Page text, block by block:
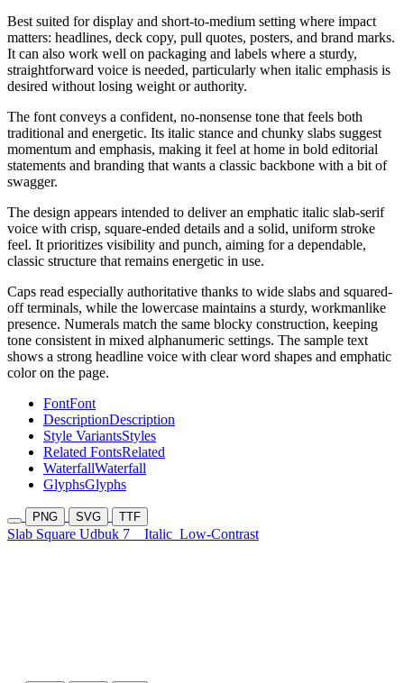
Best suited for display and short-to-medium setting where impact
matters: headlines, deck copy, pull quotes, posters, and brand marks.
It can also work well on packaging and labels where a sturdy,
straightforward voice is needed, particularly when italic emphasis is
desired without losing weight or authority.
The font conveys a confident, no-nonsense tone that feels both
traditional and energetic. Its italic stance and chunky slabs suggest
momentum and emphasis, making it feel at home in bold editorial
statements and branding that wants a classic backbone with a bit of
swagger.
The design appears intended to deliver an emphatic italic slab-serif
voice with crisp, square-ended details and a solid, uniform stroke
feel. It prioritizes visibility and punch, aiming for a dependable,
classic structure that remains energetic in use.
Caps read especially authoritative thanks to wide slabs and squared-
off terminals, while the lowercase maintains a sturdy, workmanlike
presence. Numerals match the same blocky construction, keeping
tone consistent in mixed alphanumeric settings. The sample text
shows a strong headline voice with clear word shapes and emphatic
color on the page.
FontFont
DescriptionDescription
Style VariantsStyles
Related FontsRelated
WaterfallWaterfall
GlyphsGlyphs
PNG SVG TTF
Slab Square Udbuk 7 Italic Low-Contrast